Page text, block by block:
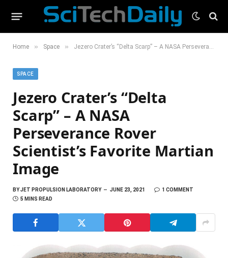
Home » Space » Jezero Crater’s “Delta Scarp” – A NASA Perseverance Rover Scientist’s Favorite Martian Image
SPACE
Jezero Crater’s “Delta
Scarp” – A NASA
Perseverance Rover
Scientist’s Favorite Martian
Image
BYJET PROPULSION LABORATORY JUNE 23, 2021
1 COMMENT
5 MINS READ